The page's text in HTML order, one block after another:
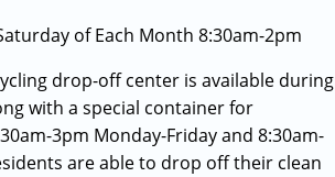
of Each Month 8:30am-2pm
drop-off center is available during
with a special container for
3pm Monday-Friday and 8:30am-
are able to drop off their clean